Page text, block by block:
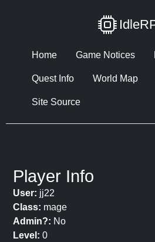
Home Game Notices
Quest Info World Map
Site Source
Player Info
User: jj22
Class: mage
Admin?: No
Level: 0